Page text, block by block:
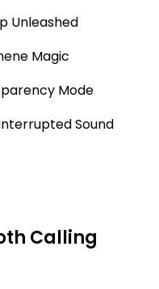
Unleashed
Magic
Mode
Sound
Calling